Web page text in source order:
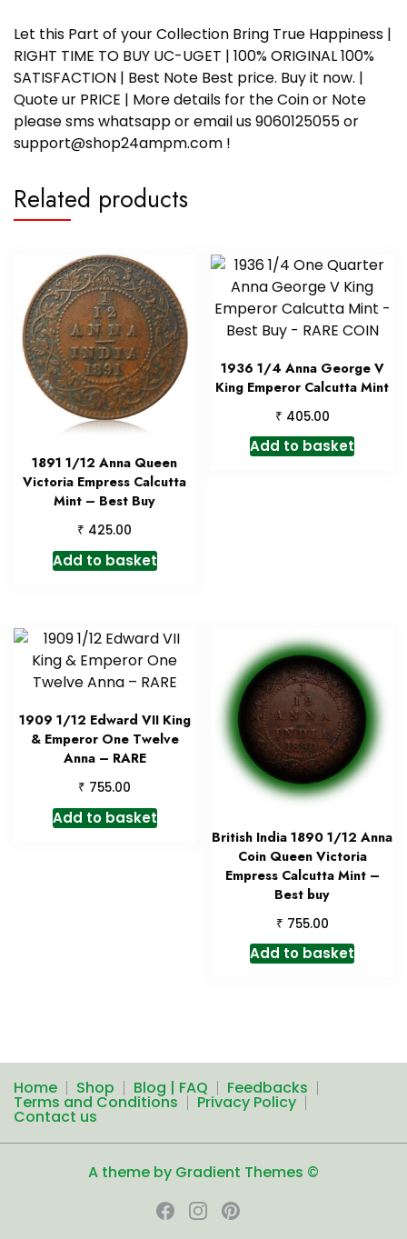
Let this Part of your Collection Bring True Happiness |
RIGHT TIME TO BUY UC-UGET | 100% ORIGINAL 100%
SATISFACTION | Best Note Best price. Buy it now. |
Quote ur PRICE | More details for the Coin or Note
please sms whatsapp or email us 9060125055 or
support@shop24ampm.com !
Related products
1891 1/12 Anna Queen
Victoria Empress Calcutta
Mint – Best Buy
₹ 425.00
Add to basket
1936 1/4 Anna George V
King Emperor Calcutta Mint
₹ 405.00
Add to basket
1909 1/12 Edward VII King
& Emperor One Twelve
Anna – RARE
₹ 755.00
Add to basket
British India 1890 1/12 Anna
Coin Queen Victoria
Empress Calcutta Mint –
Best buy
₹ 755.00
Add to basket
Home Shop Blog | FAQ Feedbacks
Terms and Conditions Privacy Policy
Contact us
A theme by Gradient Themes ©